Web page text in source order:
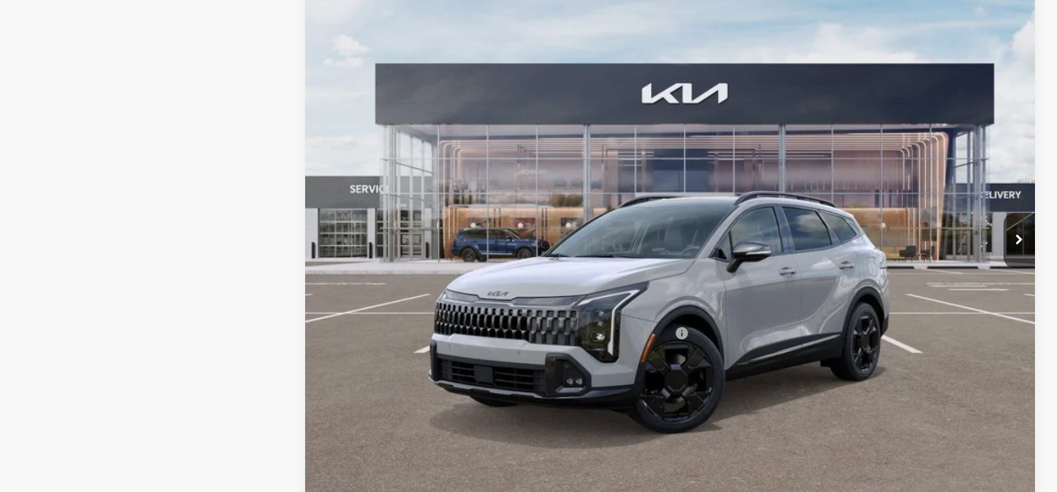
Auffenberg Kia
VIN: 5XYK6CDFXTG349477Stock:68055Model:42452
$37,109
AUFFENBERG PRICE
Less
MSRP:
$39,080
Auffenberg Discount
-$2,384
Doc Fee
+$378
ERT Fee:
+$35
Auffenberg Price:
$37,109
Add. Available Kia Offers:
KFA Dealer Choice Program: $2000 discount and 5.50% APR for 36 months
Check Availability
Personalize My Payment
Compare Vehicle